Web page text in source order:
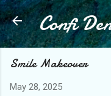
Confi
Smile Makeover
May 28, 2025